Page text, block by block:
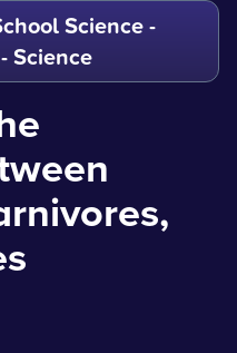
Science -
Science